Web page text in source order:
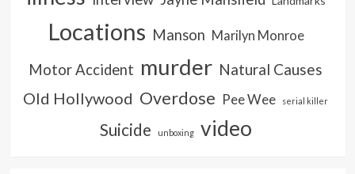
Locations Manson Marilyn Monroe
Motor Accident murder Natural Causes
Old Hollywood Overdose Pee Wee serial killer
Suicide unboxing video